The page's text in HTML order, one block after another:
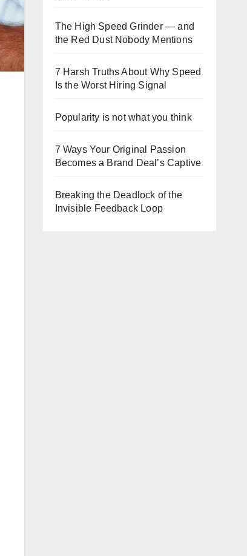
The High Speed Grinder — and
the Red Dust Nobody Mentions
7 Harsh Truths About Why Speed
Is the Worst Hiring Signal
Popularity is not what you think
7 Ways Your Original Passion
Becomes a Brand Deal’s Captive
Breaking the Deadlock of the
Invisible Feedback Loop